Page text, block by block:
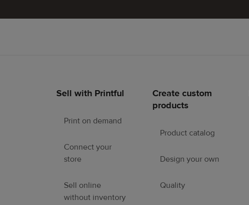
Footer
Sell with Printful
Print on demand
Connect your
store
Sell online
without inventory
Create custom
products
Product catalog
Design your own
Quality